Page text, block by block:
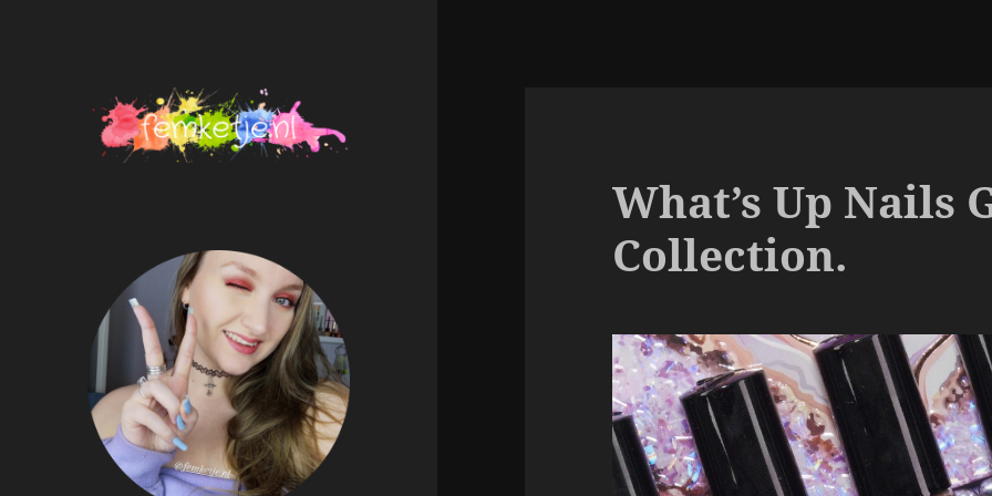
What’s Up Nails
Collection.